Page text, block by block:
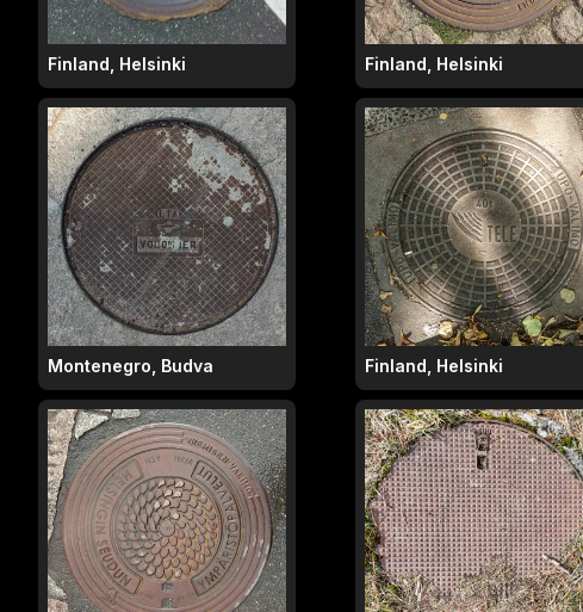
Finland, Helsinki Finland, Helsinki
Montenegro, Budva Finland, Helsinki